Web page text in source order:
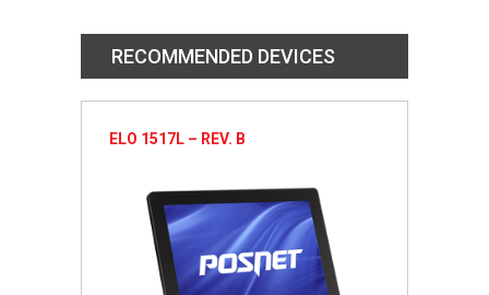
RECOMMENDED DEVICES
ELO 1517L – REV. B